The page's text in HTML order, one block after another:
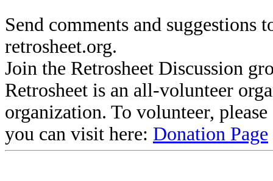
Send comments and suggestions
retrosheet.org.
Join the Retrosheet Discussion
Retrosheet is an all-volunteer
organization. To volunteer,
you can visit here: Donation Page